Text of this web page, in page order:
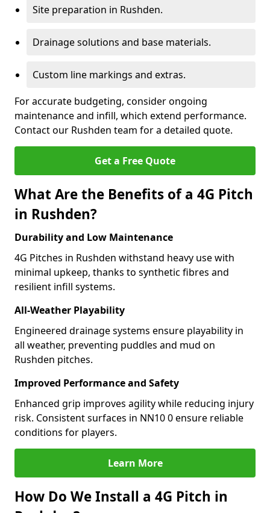
Site preparation in Rushden.
Drainage solutions and base materials.
Custom line markings and extras.
For accurate budgeting, consider ongoing
maintenance and infill, which extend performance.
Contact our Rushden team for a detailed quote.
Get a Free Quote
What Are the Benefits of a 4G Pitch
in Rushden?
Durability and Low Maintenance
4G Pitches in Rushden withstand heavy use with
minimal upkeep, thanks to synthetic fibres and
resilient infill systems.
All-Weather Playability
Engineered drainage systems ensure playability in
all weather, preventing puddles and mud on
Rushden pitches.
Improved Performance and Safety
Enhanced grip improves agility while reducing injury
risk. Consistent surfaces in NN10 0 ensure reliable
conditions for players.
Learn More
How Do We Install a 4G Pitch in